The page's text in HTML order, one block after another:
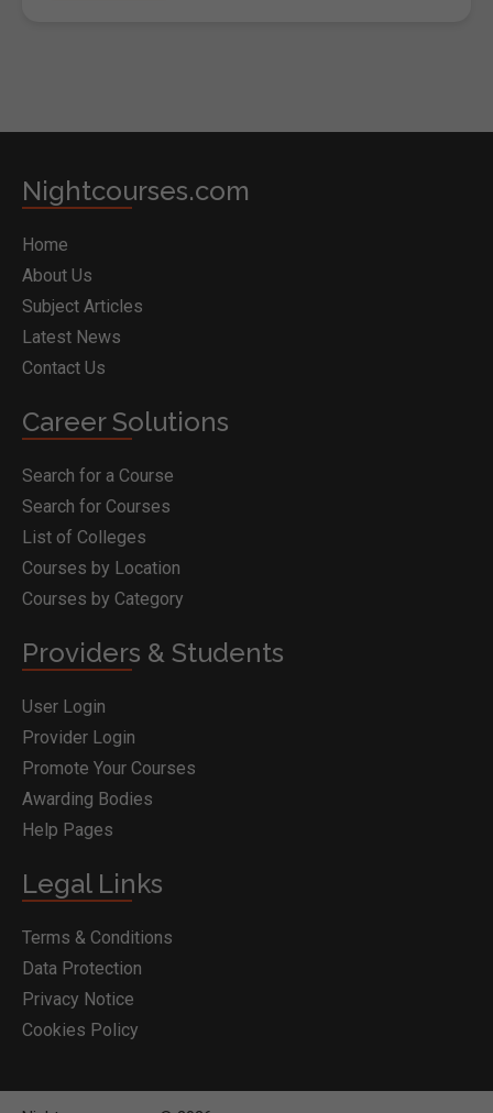
Nightcourses.com
Home
About Us
Subject Articles
Latest News
Contact Us
Career Solutions
Search for a Course
Search for Courses
List of Colleges
Courses by Location
Courses by Category
Providers & Students
User Login
Provider Login
Promote Your Courses
Awarding Bodies
Help Pages
Legal Links
Terms & Conditions
Data Protection
Privacy Notice
Cookies Policy